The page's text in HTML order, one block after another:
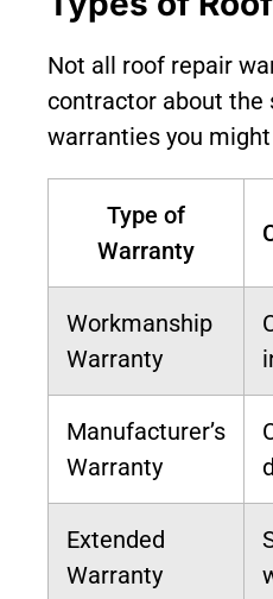
Not all roof repair
contractor about the
warranties you
Type of
Warranty
Workmanship
Warranty
Manufacturer’s
Warranty
Extended
Warranty